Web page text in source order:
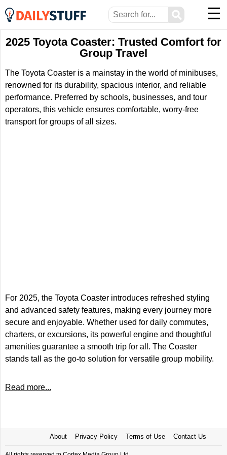
⚲ ☰
2025 Toyota Coaster: Trusted Comfort for
Group Travel
The Toyota Coaster is a mainstay in the world of minibuses,
renowned for its durability, spacious interior, and reliable
performance. Preferred by schools, businesses, and tour
operators, this vehicle ensures comfortable, worry-free
transport for groups of all sizes.
For 2025, the Toyota Coaster introduces refreshed styling
and advanced safety features, making every journey more
secure and enjoyable. Whether used for daily commutes,
charters, or excursions, its powerful engine and thoughtful
amenities guarantee a smooth trip for all. The Coaster
stands tall as the go-to solution for versatile group mobility.
Read more...
About Privacy Policy Terms of Use Contact Us